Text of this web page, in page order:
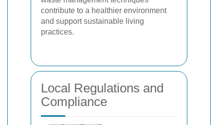
contribute to a healthier environment
and support sustainable living
practices.
Local Regulations and
Compliance